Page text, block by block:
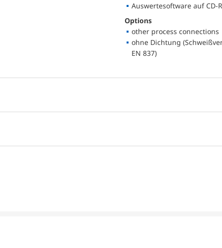
Auswertesoftware auf CD-
Options
other process connections
ohne Dichtung
EN 837)